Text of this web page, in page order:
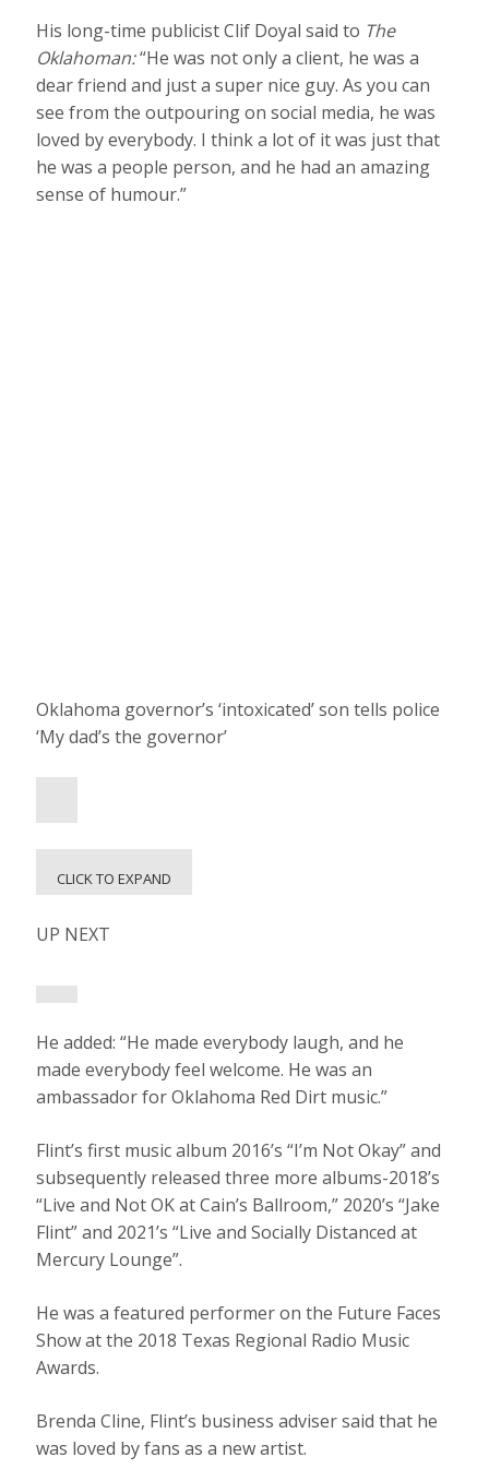
His long-time publicist Clif Doyal said to The
Oklahoman:“He was not only a client, he was a
dear friend and just a super nice guy. As you can
see from the outpouring on social media, he was
loved by everybody. I think a lot of it was just that
he was a people person, and he had an amazing
sense of humour.”
Oklahoma governor’s ‘intoxicated’ son tells police
‘My dad’s the governor’
CLICK TO EXPAND
UP NEXT
He added: “He made everybody laugh, and he
made everybody feel welcome. He was an
ambassador for Oklahoma Red Dirt music.”
Flint’s first music album 2016’s “I’m Not Okay” and
subsequently released three more albums-2018’s
“Live and Not OK at Cain’s Ballroom,” 2020’s “Jake
Flint” and 2021’s “Live and Socially Distanced at
Mercury Lounge”.
He was a featured performer on the Future Faces
Show at the 2018 Texas Regional Radio Music
Awards.
Brenda Cline, Flint’s business adviser said that he
was loved by fans as a new artist.